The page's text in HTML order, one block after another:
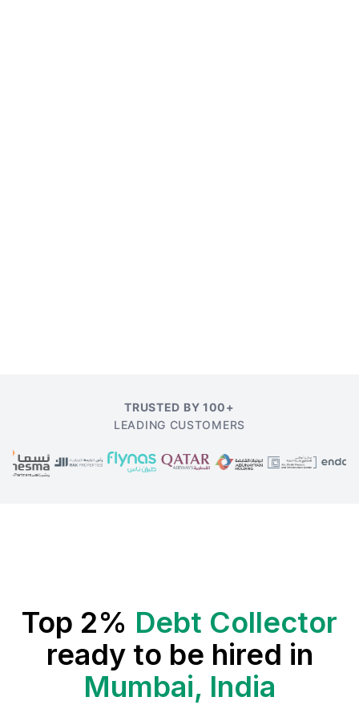
TRUSTED BY 100+
LEADING CUSTOMERS
Top 2% Debt Collector
ready to be hired in
Mumbai, India